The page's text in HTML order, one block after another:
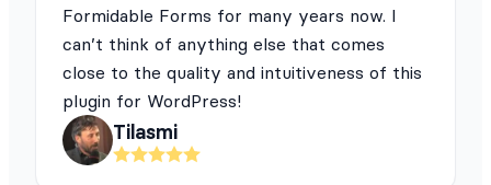
Formidable Forms for many years now. I
can’t think of anything else that comes
close to the quality and intuitiveness of this
plugin for WordPress!
Tilasmi